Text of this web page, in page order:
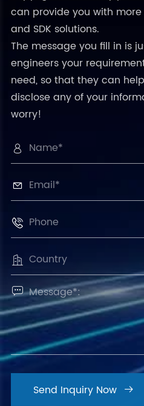
can provide you with
and SDK solutions.
The message you fill in is
engineers your
need, so that they can
disclose any of your
worry!





Send Inquiry Now 